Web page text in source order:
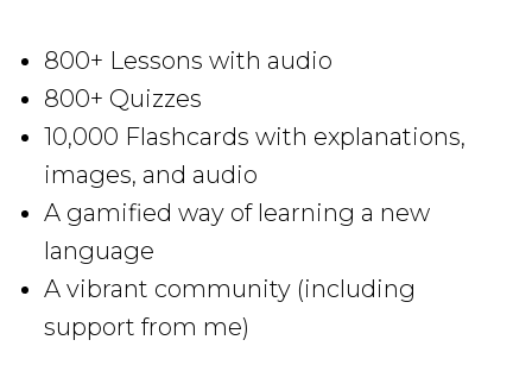
800+ Lessons with audio
800+ Quizzes
10,000 Flashcards with explanations,
images, and audio
A gamified way of learning a new
language
A vibrant community (including
support from me)